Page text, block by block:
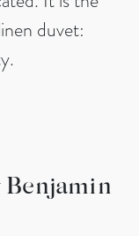
duvet:
Benjamin